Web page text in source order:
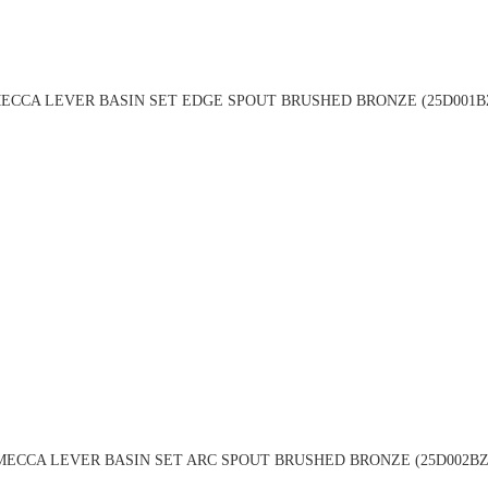
LEVER BASIN SET EDGE SPOUT BRUSHED BRONZE
LEVER BASIN SET ARC SPOUT BRUSHED BRONZE